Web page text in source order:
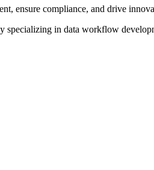
ensure compliance, and drive
specializing in data workflow